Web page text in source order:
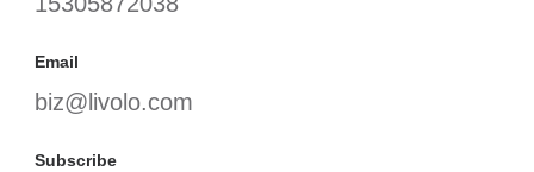
Email
biz@livolo.com
Subscribe